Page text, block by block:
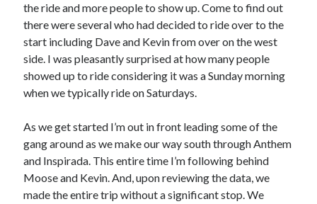
Subscribe via Email
Email
Address
Subscribe
the ride and more people to show up. Come to find out
there were several who had decided to ride over to the
start including Dave and Kevin from over on the west
side. I was pleasantly surprised at how many people
showed up to ride considering it was a Sunday morning
when we typically ride on Saturdays.
As we get started I’m out in front leading some of the
gang around as we make our way south through Anthem
and Inspirada. This entire time I’m following behind
Moose and Kevin. And, upon reviewing the data, we
made the entire trip without a significant stop. We